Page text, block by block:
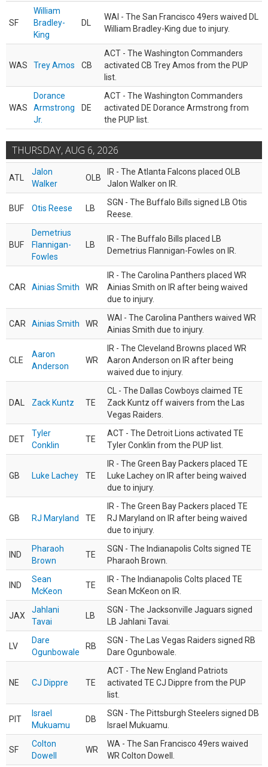
SF
William
Bradley-
King
DL
WAI - The San Francisco 49ers waived DL
William Bradley-King due to injury.
WAS Trey Amos CB
ACT - The Washington Commanders
activated CB Trey Amos from the PUP
list.
WAS
Dorance
Armstrong
Jr.
DE
ACT - The Washington Commanders
activated DE Dorance Armstrong from
the PUP list.
THURSDAY, AUG 6, 2026
ATL
Jalon
Walker
OLB
IR - The Atlanta Falcons placed OLB
Jalon Walker on IR.
BUF Otis Reese LB
SGN - The Buffalo Bills signed LB Otis
Reese.
BUF
Demetrius
Flannigan-
Fowles
LB
IR - The Buffalo Bills placed LB
Demetrius Flannigan-Fowles on IR.
CAR Ainias Smith WR
IR - The Carolina Panthers placed WR
Ainias Smith on IR after being waived
due to injury.
CAR Ainias Smith WR
WAI - The Carolina Panthers waived WR
Ainias Smith due to injury.
CLE
Aaron
Anderson
WR
IR - The Cleveland Browns placed WR
Aaron Anderson on IR after being
waived due to injury.
DAL Zack Kuntz TE
CL - The Dallas Cowboys claimed TE
Zack Kuntz off waivers from the Las
Vegas Raiders.
DET
Tyler
Conklin
TE
ACT - The Detroit Lions activated TE
Tyler Conklin from the PUP list.
GB Luke Lachey TE
IR - The Green Bay Packers placed TE
Luke Lachey on IR after being waived
due to injury.
GB RJ Maryland TE
IR - The Green Bay Packers placed TE
RJ Maryland on IR after being waived
due to injury.
IND
Pharaoh
Brown
TE
SGN - The Indianapolis Colts signed TE
Pharaoh Brown.
IND
Sean
McKeon
TE
IR - The Indianapolis Colts placed TE
Sean McKeon on IR.
JAX
Jahlani
Tavai
LB
SGN - The Jacksonville Jaguars signed
LB Jahlani Tavai.
LV
Dare
Ogunbowale
RB
SGN - The Las Vegas Raiders signed RB
Dare Ogunbowale.
NE CJ Dippre TE
ACT - The New England Patriots
activated TE CJ Dippre from the PUP
list.
PIT
Israel
Mukuamu
DB
SGN - The Pittsburgh Steelers signed DB
Israel Mukuamu.
SF
Colton
Dowell
WR
WA - The San Francisco 49ers waived
WR Colton Dowell.